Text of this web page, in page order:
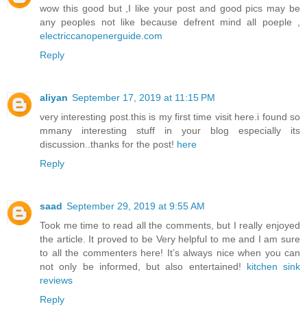
wow this good but ,I like your post and good pics may be
any peoples not like because defrent mind all poeple ,
electriccanopenerguide.com
Reply
aliyan September 17, 2019 at 11:15 PM
very interesting post.this is my first time visit here.i found so
mmany interesting stuff in your blog especially its
discussion..thanks for the post! here
Reply
saad September 29, 2019 at 9:55 AM
Took me time to read all the comments, but I really enjoyed
the article. It proved to be Very helpful to me and I am sure
to all the commenters here! It’s always nice when you can
not only be informed, but also entertained! kitchen sink
reviews
Reply